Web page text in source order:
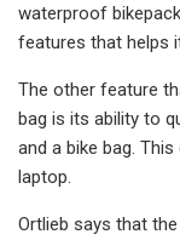
waterproof
features that helps
The other feature
bag is its ability to
and a bike bag.
laptop.
Ortlieb says that